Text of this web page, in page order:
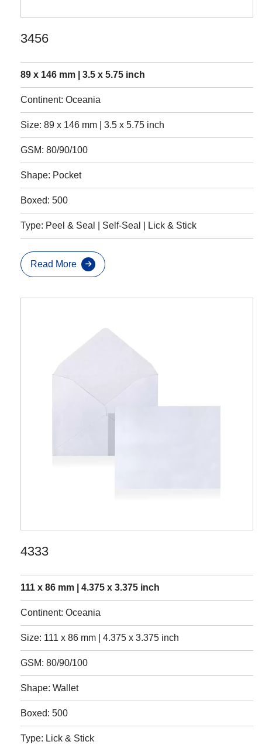
3456
89 x 146 mm | 3.5 x 5.75 inch
Continent: Oceania
Size: 89 x 146 mm | 3.5 x 5.75 inch
GSM: 80/90/100
Shape: Pocket
Boxed: 500
Type: Peel & Seal | Self-Seal | Lick & Stick
Read More
4333
111 x 86 mm | 4.375 x 3.375 inch
Continent: Oceania
Size: 111 x 86 mm | 4.375 x 3.375 inch
GSM: 80/90/100
Shape: Wallet
Boxed: 500
Type: Lick & Stick